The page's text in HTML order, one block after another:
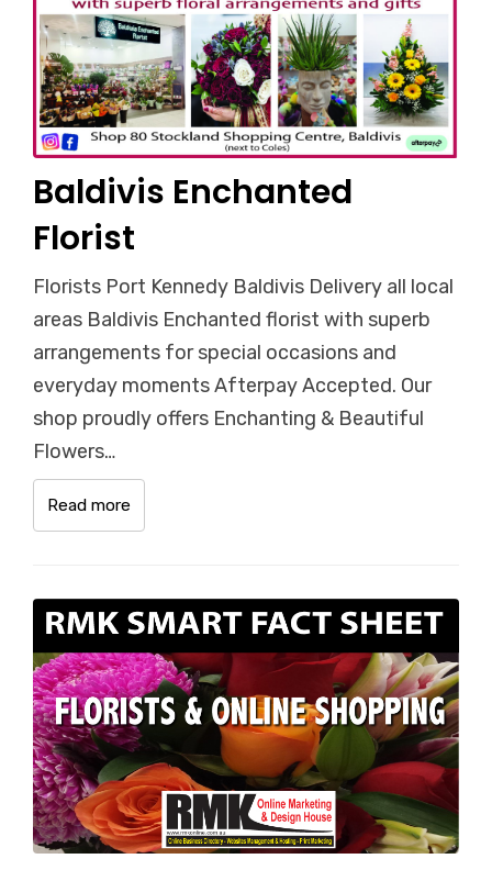
Baldivis Enchanted
Florist
Florists Port Kennedy Baldivis Delivery all local
areas Baldivis Enchanted florist with superb
arrangements for special occasions and
everyday moments Afterpay Accepted. Our
shop proudly offers Enchanting & Beautiful
Flowers…
Read more